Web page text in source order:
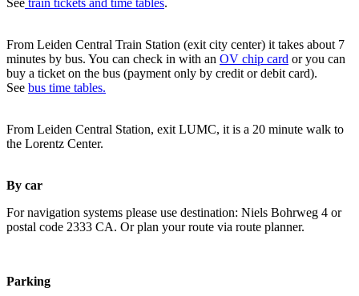
See train tickets and time tables.
From Leiden Central Train Station (exit city center) it takes about 7
minutes by bus. You can check in with an OV chip card or you can
buy a ticket on the bus (payment only by credit or debit card).
See bus time tables.
From Leiden Central Station, exit LUMC, it is a 20 minute walk to
the Lorentz Center.
By car
For navigation systems please use destination: Niels Bohrweg 4 or
postal code 2333 CA. Or plan your route via route planner.
Parking